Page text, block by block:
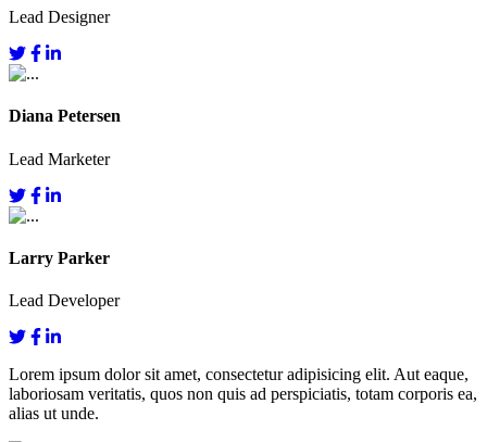
Lead Designer
Diana Petersen
Lead Marketer
Larry Parker
Lead Developer
Lorem ipsum dolor sit amet, consectetur adipisicing elit. Aut eaque,
laboriosam veritatis, quos non quis ad perspiciatis, totam corporis ea,
alias ut unde.